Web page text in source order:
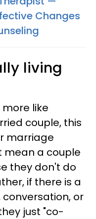
Changes
living
like
couple, this
marriage
mean a couple
they don't do
if there is a
or
just "co-